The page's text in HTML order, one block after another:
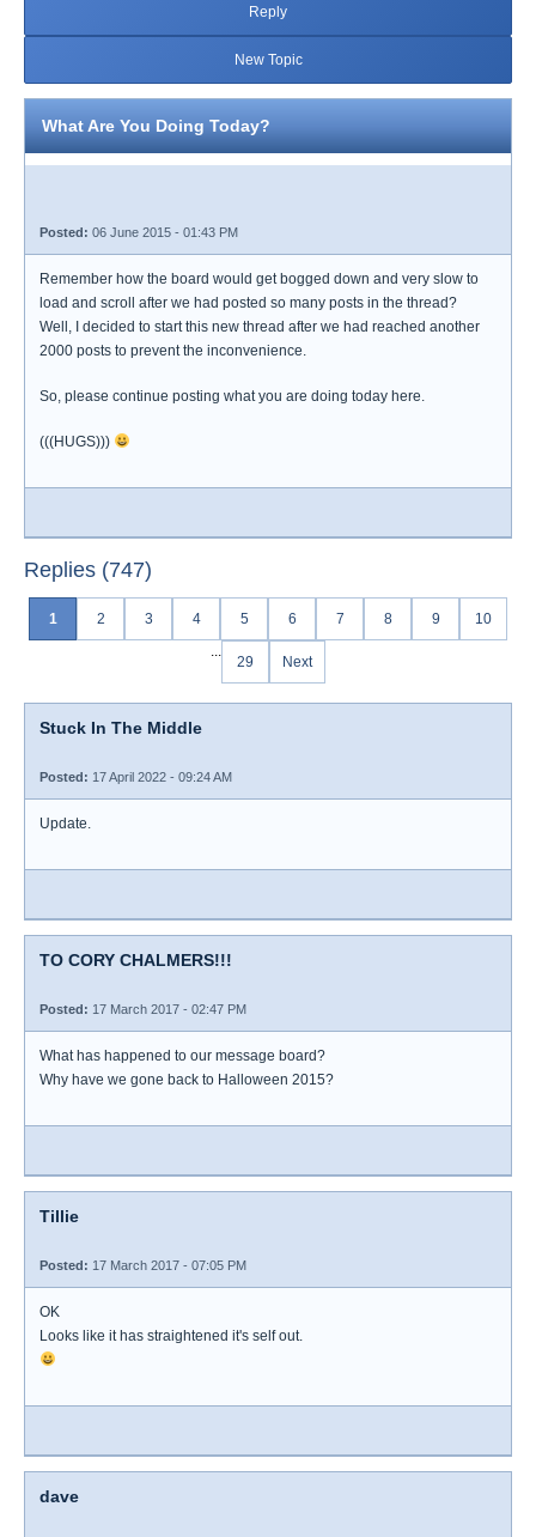
Reply
New Topic
What Are You Doing Today?
Posted: 06 June 2015 - 01:43 PM
Remember how the board would get bogged down and very slow to
load and scroll after we had posted so many posts in the thread?
Well, I decided to start this new thread after we had reached another
2000 posts to prevent the inconvenience.
So, please continue posting what you are doing today here.
(((HUGS)))
Replies (747)
1 2 3 4 5 6 7 8 9
10
...
29 Next
Stuck In The Middle
Posted: 17 April 2022 - 09:24 AM
Update.
TO CORY CHALMERS!!!
Posted: 17 March 2017 - 02:47 PM
What has happened to our message board?
Why have we gone back to Halloween 2015?
Tillie
Posted: 17 March 2017 - 07:05 PM
OK
Looks like it has straightened it's self out.
dave